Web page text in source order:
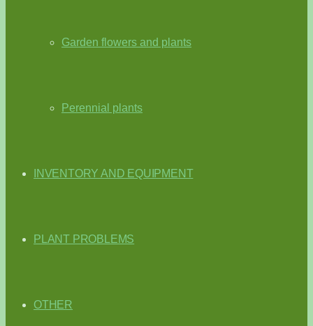
Garden flowers and plants
Perennial plants
INVENTORY AND EQUIPMENT
PLANT PROBLEMS
OTHER